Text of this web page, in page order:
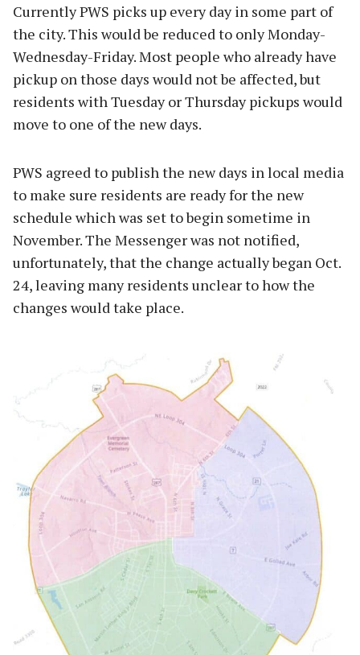
Currently PWS picks up every day in some part of
the city. This would be reduced to only Monday-
Wednesday-Friday. Most people who already have
pickup on those days would not be affected, but
residents with Tuesday or Thursday pickups would
move to one of the new days.
PWS agreed to publish the new days in local media
to make sure residents are ready for the new
schedule which was set to begin sometime in
November. The Messenger was not notified,
unfortunately, that the change actually began Oct.
24, leaving many residents unclear to how the
changes would take place.